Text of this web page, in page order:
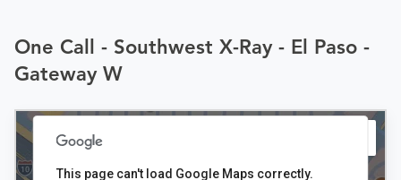
One Call - Southwest X-Ray - El Paso -
Gateway W
This page can't load Google Maps correctly.